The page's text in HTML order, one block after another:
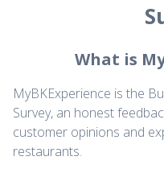
What is
MyBKExperience is the
Survey, an honest
customer opinions and
restaurants.